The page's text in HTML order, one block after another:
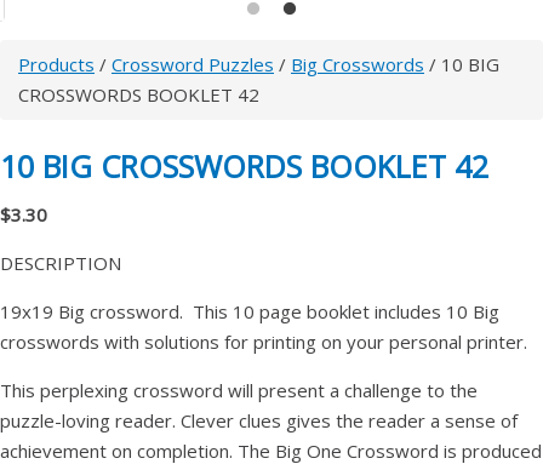
Products / Crossword Puzzles / Big Crosswords / 10 BIG
CROSSWORDS BOOKLET 42
10 BIG CROSSWORDS BOOKLET 42
$3.30
DESCRIPTION
19x19 Big crossword. This 10 page booklet includes 10 Big
crosswords with solutions for printing on your personal printer.
This perplexing crossword will present a challenge to the
puzzle-loving reader. Clever clues gives the reader a sense of
achievement on completion. The Big One Crossword is produced